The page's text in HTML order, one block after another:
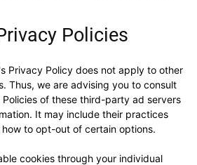
Policies
Privacy Policy does not apply to other
Thus, we are advising you to consult
of these third-party ad servers
It may include their practices
to opt-out of certain options.
cookies through your individual